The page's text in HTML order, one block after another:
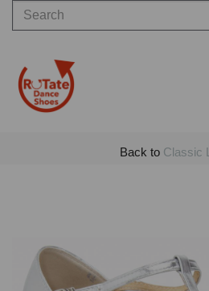
Back to Classic